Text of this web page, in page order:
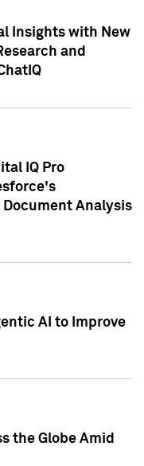
Insights with New
and
IQ Pro
Analysis
AI to Improve
the Globe Amid